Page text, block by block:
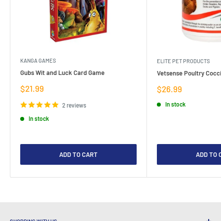
KANGA GAMES
Gubs Wit and Luck Card Game
Sale
price
$21.99
2 reviews
In stock
ADD TO CART
ELITE PET PRODUCTS
Vetsense Poultry
Sale
price
$26.99
In stock
ADD TO